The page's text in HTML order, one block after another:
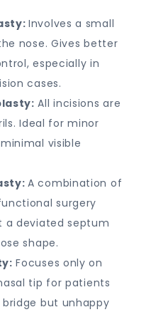
Involves a small
nose. Gives better
especially in
cases.
All incisions are
Ideal for minor
visible
A combination of
surgery
a deviated septum
shape.
Focuses only on
tip for patients
but unhappy